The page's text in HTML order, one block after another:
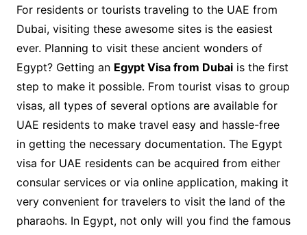
For residents or tourists traveling to the UAE from
Dubai, visiting these awesome sites is the easiest
ever. Planning to visit these ancient wonders of
Egypt? Getting an Egypt Visa from Dubaiis the first
step to make it possible. From tourist visas to group
visas, all types of several options are available for
UAE residents to make travel easy and hassle-free
in getting the necessary documentation. The Egypt
visa for UAE residents can be acquired from either
consular services or via online application, making it
very convenient for travelers to visit the land of the
pharaohs. In Egypt, not only will you find the famous